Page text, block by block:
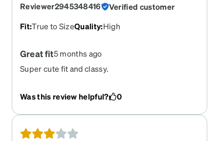
Reviewer2945348416
Verified customer
Fit:True to SizeQuality:High
Great fit5 months ago
Super cute fit and classy.
Was this review helpful? 0